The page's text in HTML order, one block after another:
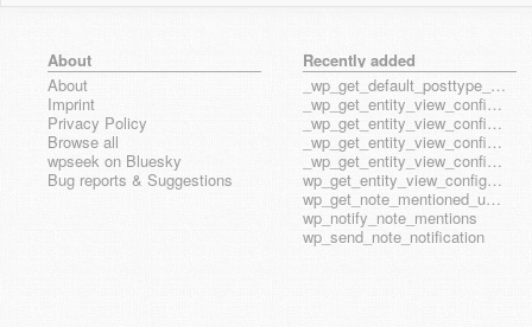
About
About
Imprint
Privacy Policy
Browse all
wpseek on Bluesky
Bug reports & Suggestions
Recently added
_wp_get_default_posttype_form
_wp_get_entity_view_config_posttype_page
_wp_get_entity_view_config_posttype_wp_block
_wp_get_entity_view_config_posttype_wp_template
_wp_get_entity_view_config_posttype_wp_template_part
wp_get_entity_view_config_hook_name
wp_get_note_mentioned_user_ids
wp_notify_note_mentions
wp_send_note_notification